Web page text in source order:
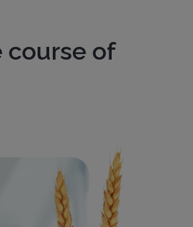
course of